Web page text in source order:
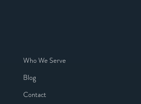
Who We Serve
Blog
Contact